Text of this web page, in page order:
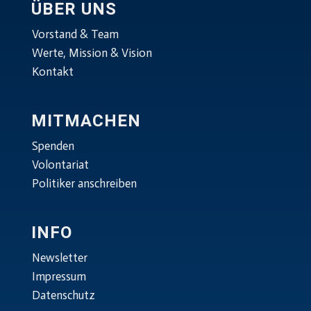
ÜBER UNS
Vorstand & Team
Werte, Mission & Vision
Kontakt
MITMACHEN
Spenden
Volontariat
Politiker anschreiben
INFO
Newsletter
Impressum
Datenschutz